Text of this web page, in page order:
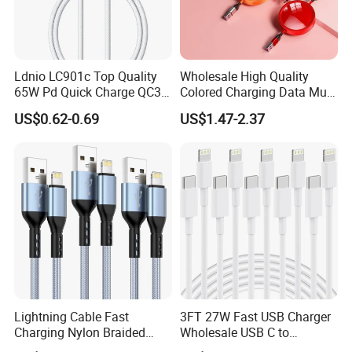
Ldnio LC901c Top Quality
65W Pd Quick Charge QC3.0
USB-C to Type-C Cable
Super Fast Charging Cable
US$0.62-0.69
Wholesale High Quality
Colored Charging Data Multi
USB 3 in 1 Cable Logo
Micro Type C for Samsung
US$1.47-2.37
Lightning Cable Fast
Charging Nylon Braided
USB Charging Cable High
3FT 27W Fast USB Charger
Wholesale USB C to
Lightning Apple Cable